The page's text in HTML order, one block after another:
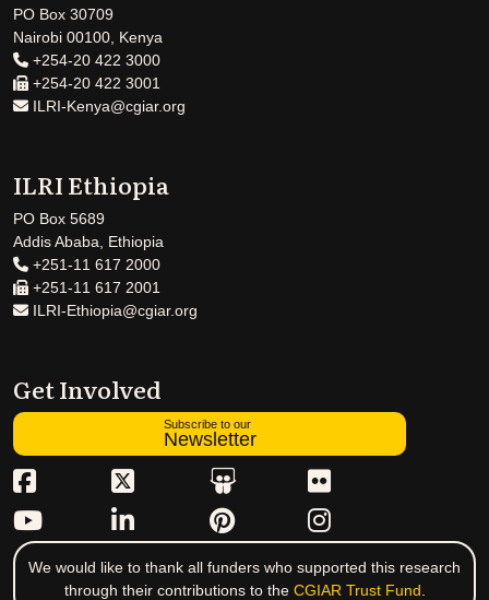
PO Box 30709
Nairobi 00100, Kenya
+254-20 422 3000
+254-20 422 3001
ILRI-Kenya@cgiar.org
ILRI Ethiopia
PO Box 5689
Addis Ababa, Ethiopia
+251-11 617 2000
+251-11 617 2001
ILRI-Ethiopia@cgiar.org
Get Involved
Subscribe to our
Newsletter
We would like to thank all funders who supported this research
through their contributions to the CGIAR Trust Fund